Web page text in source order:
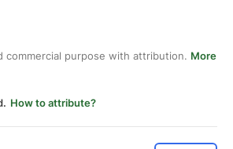
commercial purpose with attribution. More
How to attribute?